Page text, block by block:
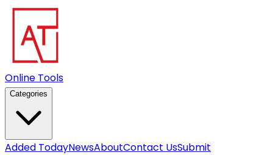
Online Tools
Categories
Added TodayNewsAboutContact UsSubmit